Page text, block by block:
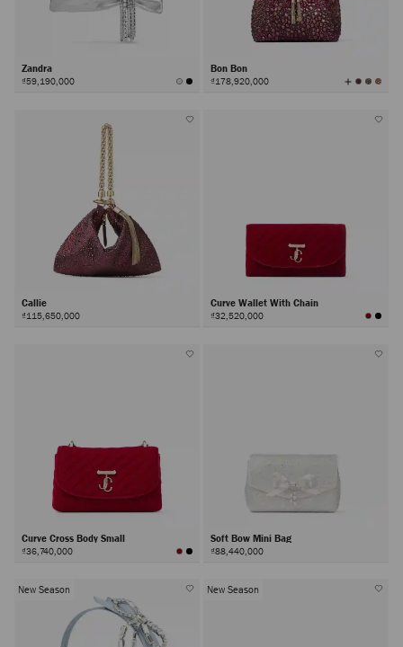
Zandra
₫59,190,000
Bon Bon
₫178,920,000 View
All
Callie
₫115,650,000
Curve Wallet With Chain
₫32,520,000
Curve Cross Body Small
₫36,740,000
Soft Bow Mini Bag
₫88,440,000
New Season New Season